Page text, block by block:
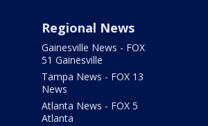
Regional News
Gainesville News - FOX
51 Gainesville
Tampa News - FOX 13
News
Atlanta News - FOX 5
Atlanta